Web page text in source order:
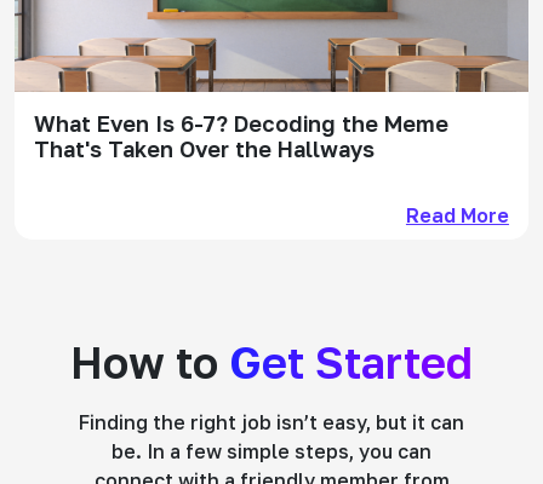
What Even Is 6-7? Decoding the Meme
That's Taken Over the Hallways
Read More
How to Get Started
Finding the right job isn’t easy, but it can
be. In a few simple steps, you can